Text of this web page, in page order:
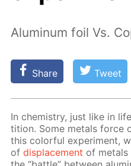
Aluminum foil Vs.
Share Tweet
In chem­istry, just like in
ti­tion. Some met­als force
this col­or­ful ex­per­i­ment,
ofdis­place­ment of met­als